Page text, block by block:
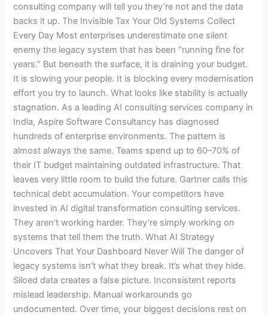
consulting company will tell you they’re not and the data
backs it up. The Invisible Tax Your Old Systems Collect
Every Day Most enterprises underestimate one silent
enemy the legacy system that has been “running fine for
years.” But beneath the surface, it is draining your budget.
It is slowing your people. It is blocking every modernisation
effort you try to launch. What looks like stability is actually
stagnation. As a leading AI consulting services company in
India, Aspire Software Consultancy has diagnosed
hundreds of enterprise environments. The pattern is
almost always the same. Teams spend up to 60–70% of
their IT budget maintaining outdated infrastructure. That
leaves very little room to build the future. Gartner calls this
technical debt accumulation. Your competitors have
invested in AI digital transformation consulting services.
They aren’t working harder. They’re simply working on
systems that tell them the truth. What AI Strategy
Uncovers That Your Dashboard Never Will The danger of
legacy systems isn’t what they break. It’s what they hide.
Siloed data creates a false picture. Inconsistent reports
mislead leadership. Manual workarounds go
undocumented. Over time, your biggest decisions rest on